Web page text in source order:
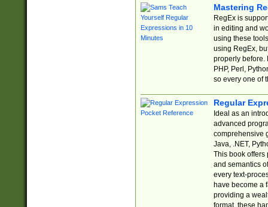
Mastering
RegEx is
in editing and
using these
using RegEx,
properly before.
PHP, Perl,
so every one of
Regular
Ideal as an
advanced
comprehensive
Java, .NET,
This book offers
and semantics
every text-
have become a
providing a
format, these